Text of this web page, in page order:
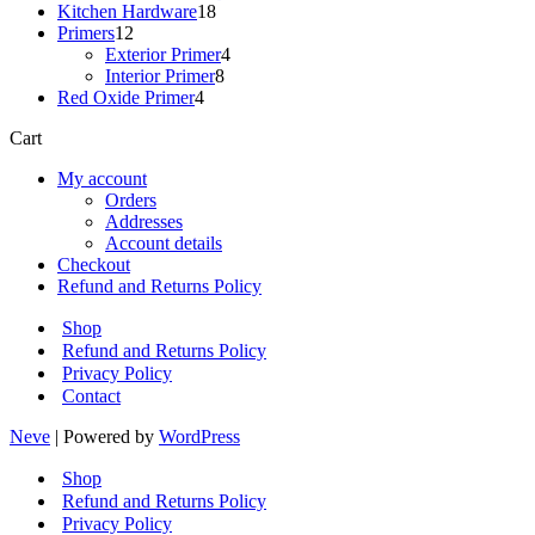
Kitchen Hardware1818
Primers12
products
Exterior Primer44
Interior Primer88
Red Oxide Primer44
Cart
My account
Orders
Addresses
Account details
Checkout
Refund and Returns Policy
Shop
Refund and Returns Policy
Privacy Policy
Contact
Neve | Powered by WordPress
Shop
Refund and Returns Policy
Privacy Policy